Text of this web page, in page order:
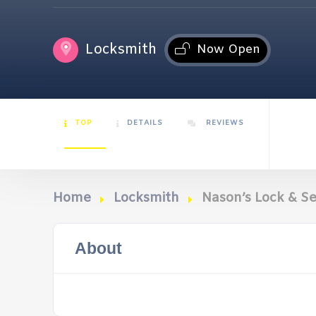
Locksmith Now Open
TOP DETAILS REVIEWS
Home Locksmith Nason’s Lock &
About